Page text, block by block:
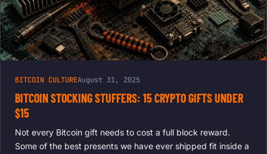
BITCOIN CULTUREAugust 31, 2025
BITCOIN STOCKING STUFFERS: 15 CRYPTO GIFTS UNDER
$15
Not every Bitcoin gift needs to cost a full block reward.
Some of the best presents we have ever shipped fit inside a